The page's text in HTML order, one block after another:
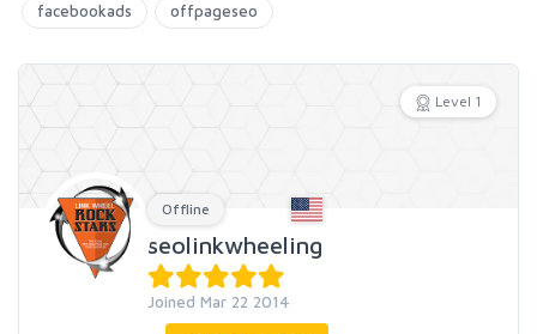
facebookads offpageseo
Level 1
Offline
seolinkwheeling
Joined Mar 22 2014